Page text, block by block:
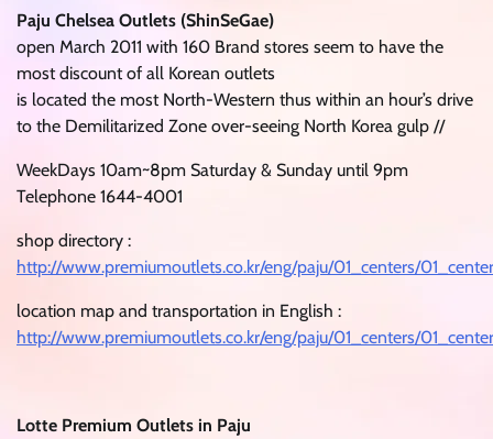
Paju Chelsea Outlets (ShinSeGae)
open March 2011 with 160 Brand stores seem to have the
most discount of all Korean outlets
is located the most North-Western thus within an hour’s drive
to the Demilitarized Zone over-seeing North Korea gulp //
WeekDays 10am~8pm Saturday & Sunday until 9pm
Telephone 1644-4001
shop directory :
http://www.premiumoutlets.co.kr/eng/paju/01_centers/
location map and transportation in English :
http://www.premiumoutlets.co.kr/eng/paju/01_centers/
Lotte Premium Outlets in Paju